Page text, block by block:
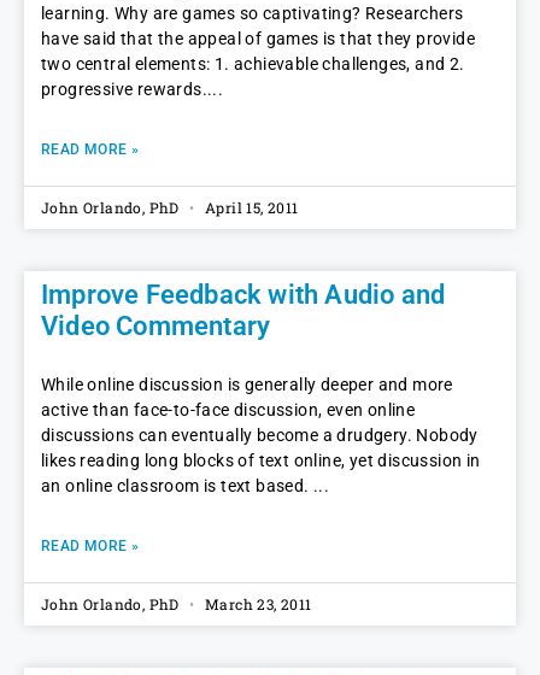
learning. Why are games so captivating? Researchers
have said that the appeal of games is that they provide
two central elements: 1. achievable challenges, and 2.
progressive rewards.
READ MORE »
John Orlando, PhD April 15, 2011
Improve Feedback with Audio and
Video Commentary
While online discussion is generally deeper and more
active than face-to-face discussion, even online
discussions can eventually become a drudgery. Nobody
likes reading long blocks of text online, yet discussion in
an online classroom is text based.
READ MORE »
John Orlando, PhD March 23, 2011